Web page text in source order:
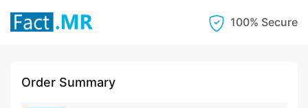
100% Secure
Order Summary